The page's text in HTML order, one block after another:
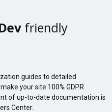
friendly
guides to detailed
your site 100% GDPR
of up-to-date documentation is
Center.